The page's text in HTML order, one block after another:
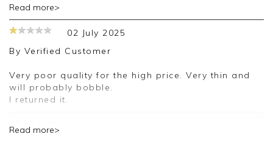
pleased you are happy with your sweater, we
appreciate you taking the time to leave your
review.
Jason.
Customer services.
Read more>
02 July 2025
By Verified Customer
Very poor quality for the high price. Very thin and
will probably bobble.
I returned it.
Read more>